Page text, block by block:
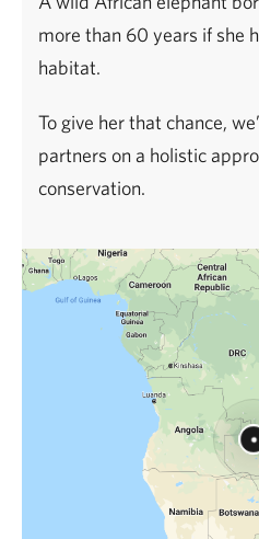
more than 60 years if she
habitat.
To give her that chance,
partners on a holistic
conservation.